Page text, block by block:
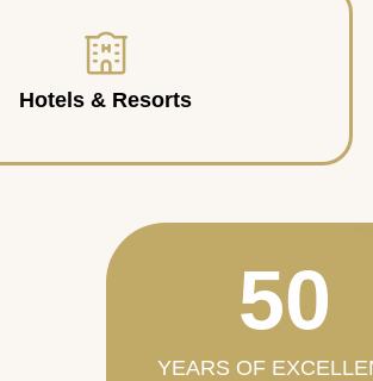
Hotels & Resorts
YEARS OF
50